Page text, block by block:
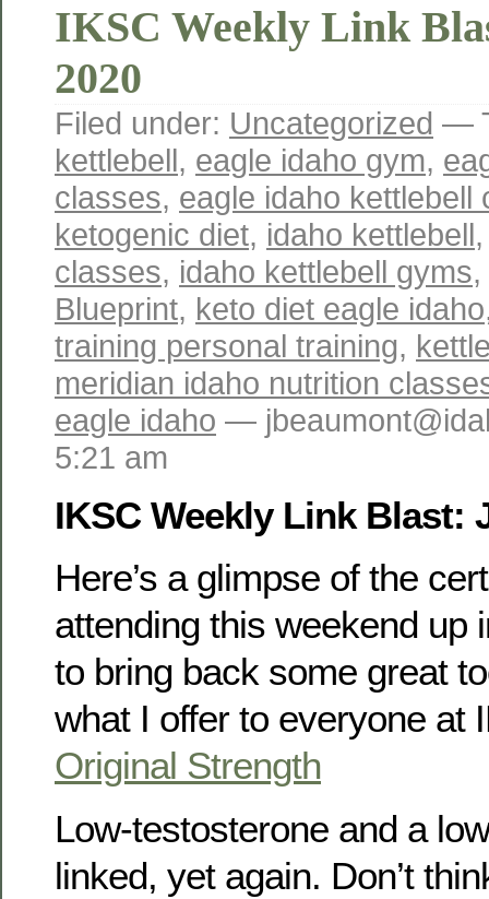
IKSC Weekly Link
2020
Filed under: Uncategorized —
kettlebell, eagle idaho gym,
classes, eagle idaho kettlebell
ketogenic diet, idaho kettlebell
classes, idaho kettlebell gyms,
Blueprint, keto diet eagle idaho
training personal training,
meridian idaho nutrition
eagle idaho —
5:21 am
IKSC Weekly Link Blast:
Here’s a glimpse of the
attending this weekend up
to bring back some great
what I offer to everyone at
Original Strength
Low-testosterone and a
linked, yet again. Don’t